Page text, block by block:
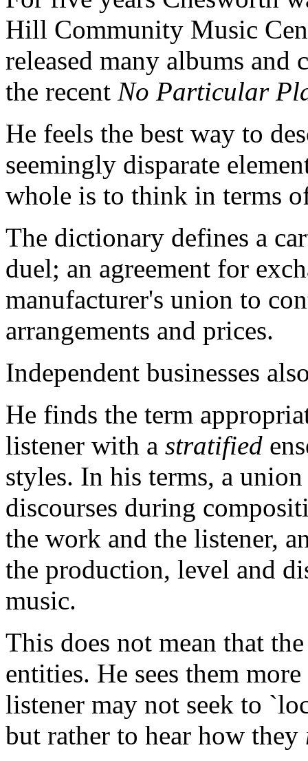
Hill Community Music
released many albums
the recent No Particular
He feels the best way to
seemingly disparate
whole is to think in terms
The dictionary defines a
duel; an agreement for
manufacturer's union to
arrangements and prices.
Independent businesses
He finds the term
listener with a stratified
styles. In his terms, a
discourses during
the work and the listener,
the production, level and
music.
This does not mean that
entities. He sees them
listener may not seek to
but rather to hear how they